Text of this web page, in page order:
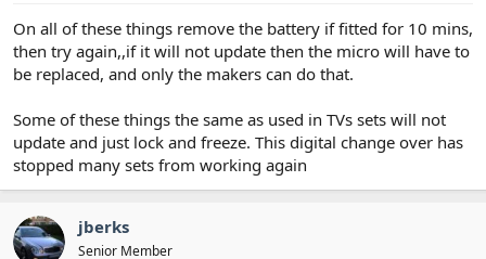
On all of these things remove the battery if fitted for 10 mins,
then try again,,if it will not update then the micro will have to
be replaced, and only the makers can do that.
Some of these things the same as used in TVs sets will not
update and just lock and freeze. This digital change over has
stopped many sets from working again
jberks
Senior Member